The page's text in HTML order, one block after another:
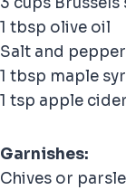
1 tbsp olive oil
Salt and pepper
1 tbsp maple
1 tsp apple
Garnishes:
Chives or